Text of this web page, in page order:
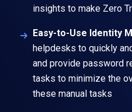
insights to make Zero
Easy-to-Use Identity
helpdesks to quickly
and provide password
tasks to minimize the
these manual tasks